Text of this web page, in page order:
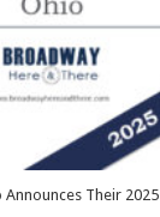
Their